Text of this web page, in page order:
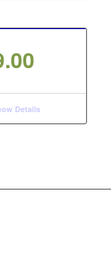
Current
is:
$3,749.00.
Details